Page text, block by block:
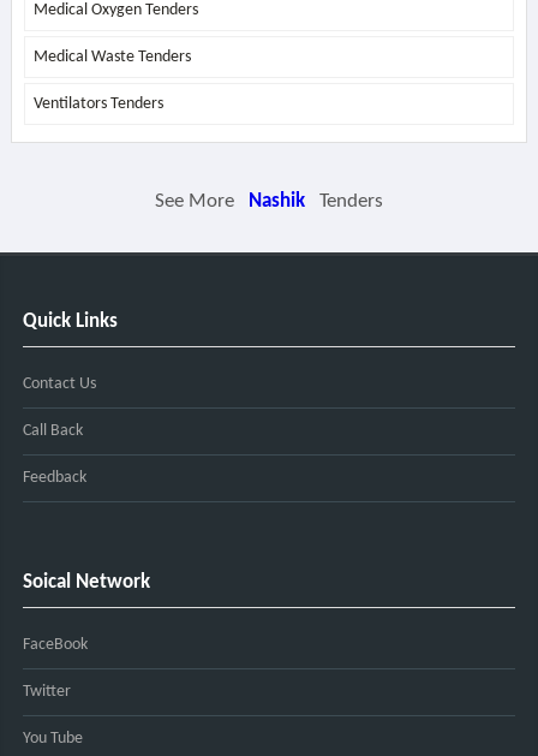
Medical Oxygen Tenders
Medical Waste Tenders
Ventilators Tenders
See More Nashik Tenders
Quick Links
Contact Us
Call Back
Feedback
Soical Network
FaceBook
Twitter
You Tube